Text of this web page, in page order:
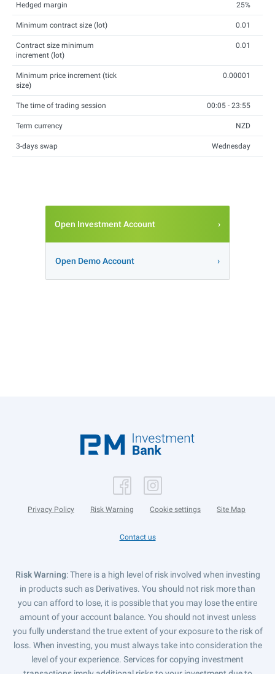
Hedged margin 25%
Minimum contract size (lot) 0.01
Contract size minimum
increment (lot)
0.01
Minimum price increment (tick
size)
0.00001
The time of trading session 00:05 - 23:55
Term currency NZD
3-days swap Wednesday
Open Investment Account
Open Demo Account
Privacy Policy Risk Warning Cookie settings Site Map
Contact us
Risk Warning: There is a high level of risk involved when investing
in products such as Derivatives. You should not risk more than
you can afford to lose, it is possible that you may lose the entire
amount of your account balance. You should not invest unless
you fully understand the true extent of your exposure to the risk of
loss. When investing, you must always take into consideration the
level of your experience. Services for copying investment